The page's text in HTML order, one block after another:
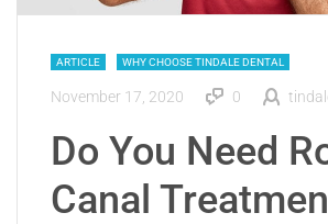
ARTICLE WHY CHOOSE TINDALE DENTAL
November 17, 2020 0
Do You Need
Canal